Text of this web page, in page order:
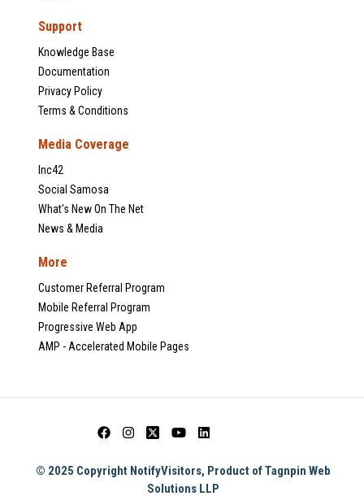
Support
Knowledge Base
Documentation
Privacy Policy
Terms & Conditions
Media Coverage
Inc42
Social Samosa
What's New On The Net
News & Media
More
Customer Referral Program
Mobile Referral Program
Progressive Web App
AMP - Accelerated Mobile Pages
© 2025 Copyright NotifyVisitors, Product of Tagnpin Web
Solutions LLP